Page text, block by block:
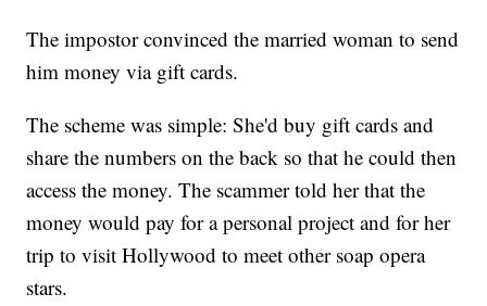
The impostor convinced the married woman to send
him money via gift cards.
The scheme was simple: She'd buy gift cards and
share the numbers on the back so that he could then
access the money. The scammer told her that the
money would pay for a personal project and for her
trip to visit Hollywood to meet other soap opera
stars.